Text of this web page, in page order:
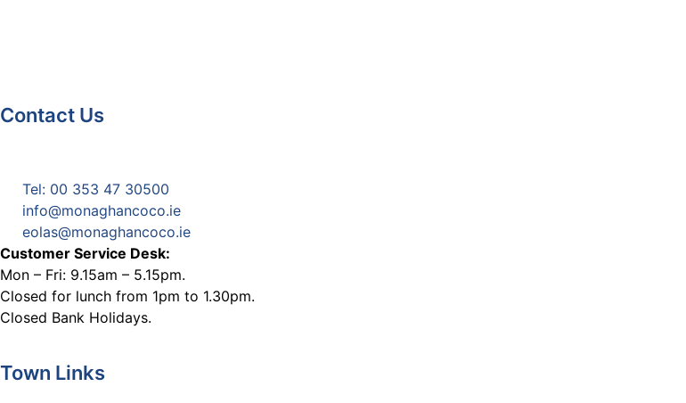
Contact Us
Tel: 00 353 47 30500
info@monaghancoco.ie
eolas@monaghancoco.ie
Customer Service Desk:
Mon – Fri: 9.15am – 5.15pm.
Closed for lunch from 1pm to 1.30pm.
Closed Bank Holidays.
Town Links